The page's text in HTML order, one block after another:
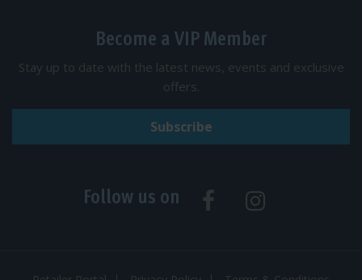
Become a VIP Member
Stay up to date with the latest news, events and exclusive
offers.
Subscribe
Follow us on